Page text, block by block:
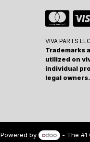
VIVA PARTS
Trademarks
utilized on
individual
legal owners.
Powered by - The #1